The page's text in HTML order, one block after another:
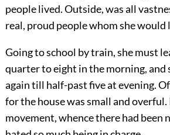
people lived. Outside, was all
real, proud people whom she would
Going to school by train, she must
quarter to eight in the morning, and
again till half-past five at evening.
for the house was small and
movement, whence there had been